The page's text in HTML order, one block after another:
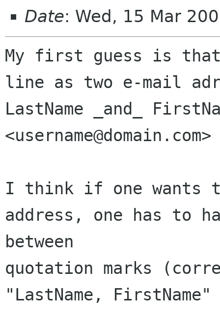
Date: Wed, 15 Mar
My first guess is
line as two e-mail
LastName _and_
<username@domain.com>
I think if one wants
address, one has to
between
quotation marks
"LastName, FirstName"